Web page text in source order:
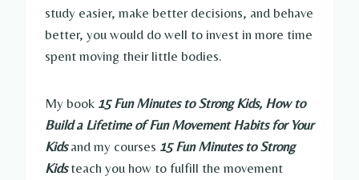
study easier, make better decisions, and behave
better, you would do well to invest in more time
spent moving their little bodies.
My book 15 Fun Minutes to Strong Kids, How to
Build a Lifetime of Fun Movement Habits for Your
Kidsand my courses 15 Fun Minutes to Strong
Kidsteach you how to fulfill the movement